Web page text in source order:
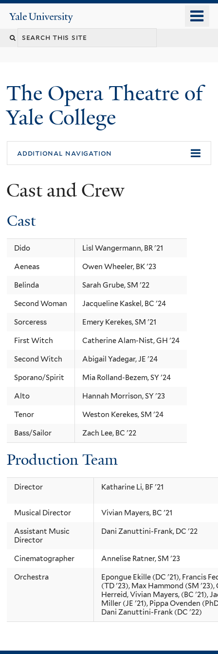
content
Yale
University
The Opera Theatre of
Yale College
additional navigation
Cast and Crew
Cast
Dido Lisl Wangermann, BR '21
Aeneas Owen Wheeler, BK '23
Belinda Sarah Grube, SM '22
Second Woman Jacqueline Kaskel, BC '24
Sorceress Emery Kerekes, SM '21
First Witch Catherine Alam-Nist, GH '24
Second Witch Abigail Yadegar, JE '24
Sporano/Spirit Mia Rolland-Bezem, SY '24
Alto Hannah Morrison, SY '23
Tenor Weston Kerekes, SM '24
Bass/Sailor Zach Lee, BC '22
Production Team
Director Katharine Li, BF '21
Musical Director Vivian Mayers, BC '21
Assistant Music
Director
Dani Zanuttini-Frank, DC '22
Cinematographer Annelise Ratner, SM '23
Orchestra
Epongue Ekille (DC '21), Francis
(TD '23), Max Hammond (SM '23),
Herreid, Vivian Mayers, (BC '21),
Miller (JE '21), Pippa Ovenden
Dani Zanuttini-Frank (DC '22)